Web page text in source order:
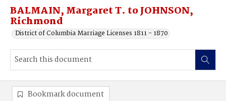
BALMAIN, Margaret T. to JOHNSON,
Richmond
District of Columbia Marriage Licenses 1811 - 1870
Bookmark document